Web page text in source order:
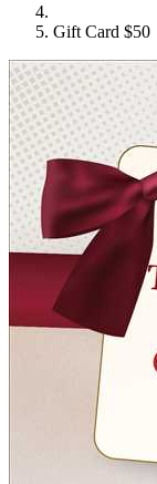
Gift Card $50